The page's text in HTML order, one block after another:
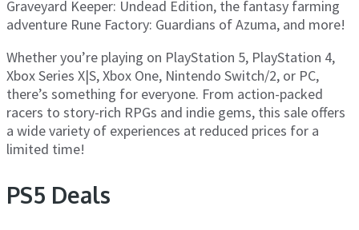
Graveyard Keeper: Undead Edition, the fantasy farming
adventure Rune Factory: Guardians of Azuma, and more!
Whether you’re playing on PlayStation 5, PlayStation 4,
Xbox Series X|S, Xbox One, Nintendo Switch/2, or PC,
there’s something for everyone. From action-packed
racers to story-rich RPGs and indie gems, this sale offers
a wide variety of experiences at reduced prices for a
limited time!
PS5 Deals